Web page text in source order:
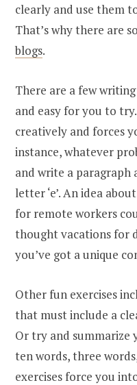
clearly and use them
That’s why there are
blogs.
There are a few
and easy for you to
creatively and forces
instance, whatever
and write a
letter ‘e’. An idea
for remote workers
thought vacations for
you’ve got a unique
Other fun exercises
that must include a
Or try and summarize
ten words, three
exercises force you